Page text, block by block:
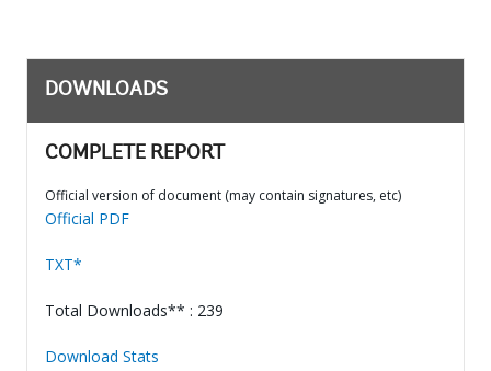
DOWNLOADS
COMPLETE REPORT
Official version of document (may contain signatures, etc)
Official PDF
TXT*
Total Downloads** : 239
Download Stats